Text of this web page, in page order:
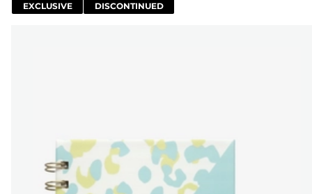
EXCLUSIVE DISCONTINUED